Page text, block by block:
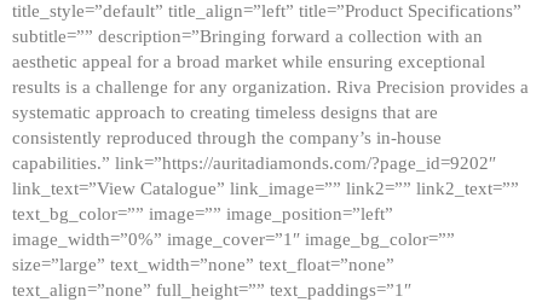
title_style=”default” title_align=”left” title=”Product Specifications”
subtitle=”” description=”Bringing forward a collection with an
aesthetic appeal for a broad market while ensuring exceptional
results is a challenge for any organization. Riva Precision provides a
systematic approach to creating timeless designs that are
consistently reproduced through the company’s in-house
capabilities.” link=”https://auritadiamonds.com/?page_id=9202″
link_text=”View Catalogue” link_image=”” link2=”” link2_text=””
text_bg_color=”” image=”” image_position=”left”
image_width=”0%” image_cover=”1″ image_bg_color=””
size=”large” text_width=”none” text_float=”none”
text_align=”none” full_height=”” text_paddings=”1″